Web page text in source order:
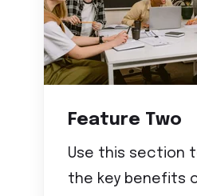
Feature Two
Use this section
the key benefits